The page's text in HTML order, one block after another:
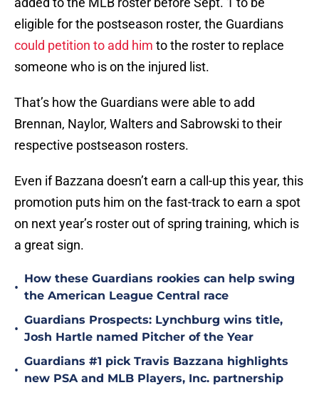
eligible for the postseason roster, the Guardians
could petition to add him to the roster to replace
someone who is on the injured list.
That’s how the Guardians were able to add
Brennan, Naylor, Walters and Sabrowski to their
respective postseason rosters.
Even if Bazzana doesn’t earn a call-up this year, this
promotion puts him on the fast-track to earn a spot
on next year’s roster out of spring training, which is
a great sign.
•
How these Guardians rookies can help swing
the American League Central race
•
Guardians Prospects: Lynchburg wins title,
Josh Hartle named Pitcher of the Year
•
Guardians #1 pick Travis Bazzana highlights
new PSA and MLB Players, Inc. partnership